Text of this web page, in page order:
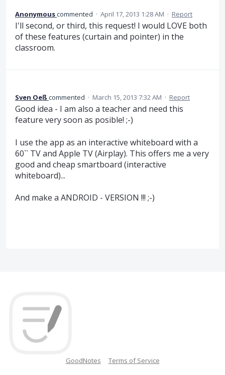
Anonymouscommented · April 17, 2013 1:28 AM · Report
I'll second, or third, this request! I would LOVE both
of these features (curtain and pointer) in the
classroom.
Sven Oeß commented · March 15, 2013 7:32 AM · Report
Good idea - I am also a teacher and need this
feature very soon as posible! ;-)
I use the app as an interactive whiteboard with a
60`` TV and Apple TV (Airplay). This offers me a very
good and cheap smartboard (interactive
whiteboard)...
And make a ANDROID - VERSION !!! ;-)
GoodNotes Terms of Service